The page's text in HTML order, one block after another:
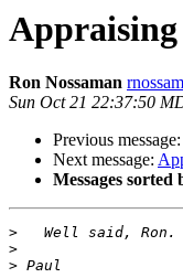
Ron Nossaman
Sun Oct 21 22:37:50
Previous message:
Next message:
Messages sorted
>
>
>